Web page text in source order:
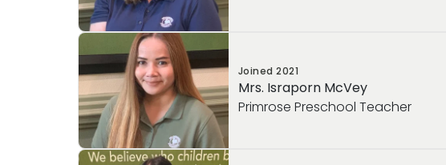
Joined2021
Mrs. Israporn McVey
Primrose Preschool Teacher